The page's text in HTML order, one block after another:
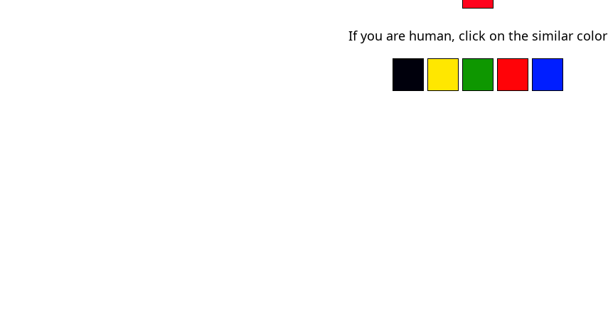
If you are human, click on the similar color